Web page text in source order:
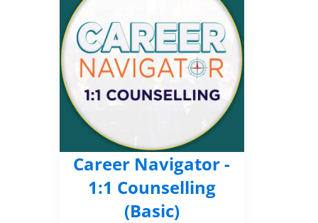
Career Navigator -
1:1 Counselling
(Basic)